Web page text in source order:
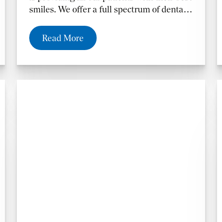
smiles. We offer a full spectrum of dental
who have lost their teeth.
Read More